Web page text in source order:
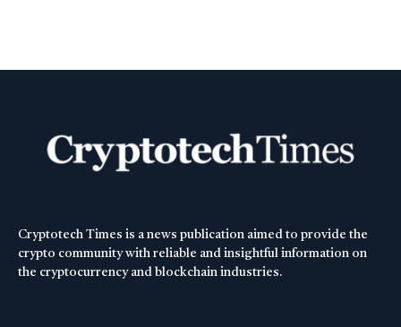
Cryptotech Times is a news publication aimed to provide the
crypto community with reliable and insightful information on
the cryptocurrency and blockchain industries.